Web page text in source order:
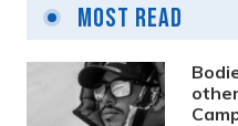
Most Read